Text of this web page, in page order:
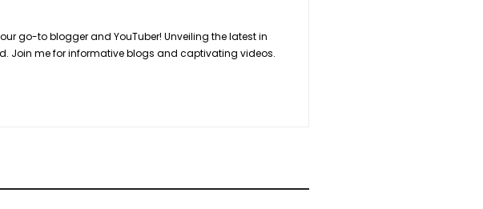
go-to blogger and YouTuber! Unveiling the latest in
Join me for informative blogs and captivating videos.